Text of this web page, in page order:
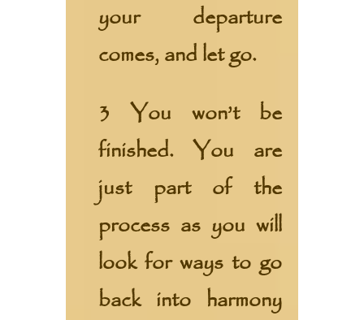
your departure
comes, and let go.
3 You won’t be
finished. You are
just part of the
process as you will
look for ways to go
back into harmony